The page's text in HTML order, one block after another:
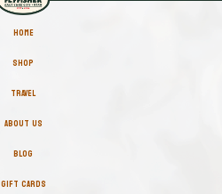
HOME
SHOP
TRAVEL
ABOUT US
BLOG
GIFT CARDS